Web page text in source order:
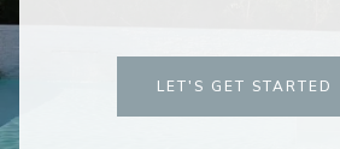
LET'S GET STARTED